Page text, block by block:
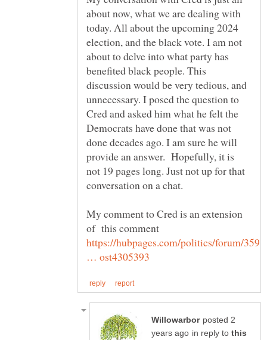
about now, what we are dealing with
today. All about the upcoming 2024
election, and the black vote. I am not
about to delve into what party has
benefited black people. This
discussion would be very tedious, and
unnecessary. I posed the question to
Cred and asked him what he felt the
Democrats have done that was not
done decades ago. I am sure he will
provide an answer. Hopefully, it is
not 19 pages long. Just not up for that
My comment to Cred is an extension
https://hubpages.com/politics/forum/359
posted 2
in reply to